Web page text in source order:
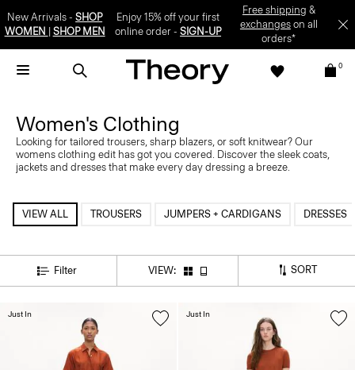
New Arrivals - SHOP
WOMEN
SHOP MEN
Enjoy 15% off your first
online order -SIGN-UP
Free shipping &
exchangeson all
orders*
0
Women's Clothing
Looking for tailored trousers, sharp blazers, or soft knitwear? Our
womens clothing edit has got you covered. Discover the sleek coats,
jackets and dresses that make every day dressing a breeze.
VIEW ALL TROUSERS JUMPERS + CARDIGANS DRESSES
Filter VIEW: SORT
Just In Just In